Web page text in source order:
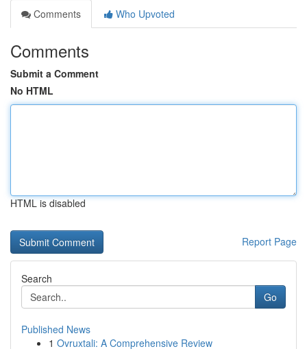
Comments
Who Upvoted
Comments
Submit a Comment
No HTML
HTML is disabled
Report Page
Search
Go
Published News
1 Ovruxtali: A Comprehensive Review